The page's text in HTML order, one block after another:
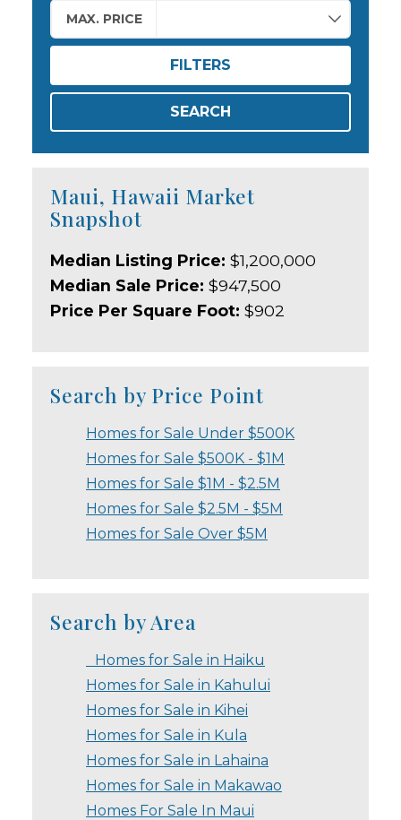
MAX. PRICE
FILTERS
SEARCH
Maui, Hawaii Market
Snapshot
Median Listing Price: $1,200,000
Median Sale Price: $947,500
Price Per Square Foot: $902
Search by Price Point
Homes for Sale Under $500K
Homes for Sale $500K - $1M
Homes for Sale $1M - $2.5M
Homes for Sale $2.5M - $5M
Homes for Sale Over $5M
Search by Area
Homes for Sale in Haiku
Homes for Sale in Kahului
Homes for Sale in Kihei
Homes for Sale in Kula
Homes for Sale in Lahaina
Homes for Sale in Makawao
Homes For Sale In Maui